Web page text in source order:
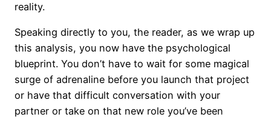
reality.
Speaking directly to you, the reader, as we wrap up
this analysis, you now have the psychological
blueprint. You don’t have to wait for some magical
surge of adrenaline before you launch that project
or have that difficult conversation with your
partner or take on that new role you’ve been